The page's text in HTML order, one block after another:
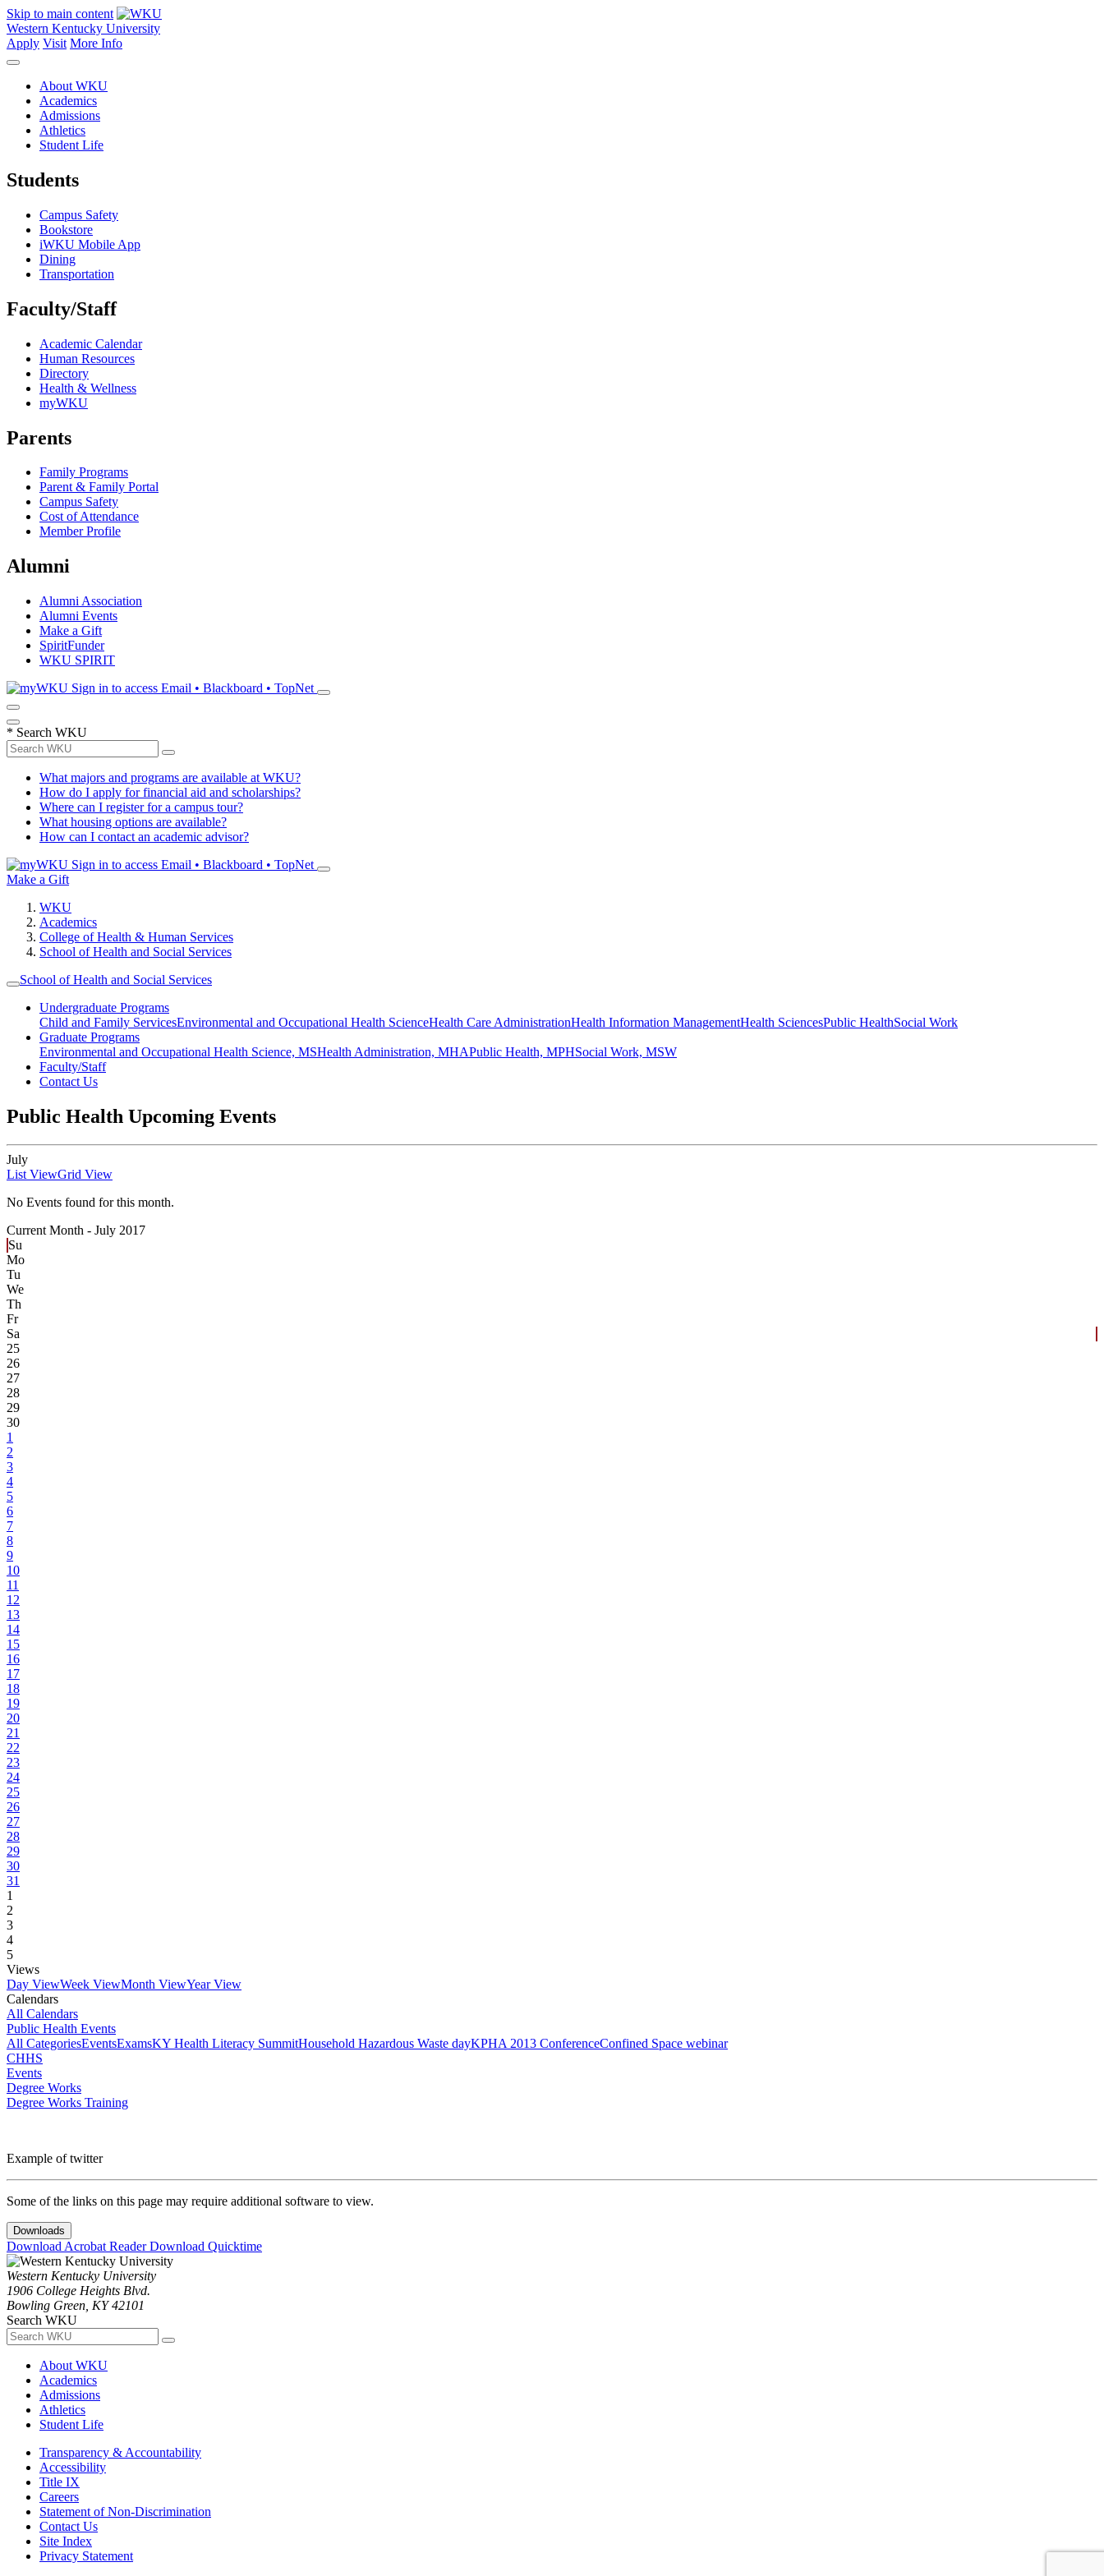
Skip to main content
Western Kentucky University
Apply Visit More Info
About WKU
Academics
Admissions
Athletics
Student Life
Students
Campus Safety
Bookstore
iWKU Mobile App
Dining
Transportation
Faculty/Staff
Academic Calendar
Human Resources
Directory
Health & Wellness
myWKU
Parents
Family Programs
Parent & Family Portal
Campus Safety
Cost of Attendance
Member Profile
Alumni
Alumni Association
Alumni Events
Make a Gift
SpiritFunder
WKU SPIRIT
Sign in to access Email • Blackboard • TopNet
* Search WKU
What majors and programs are available at WKU?
How do I apply for financial aid and scholarships?
Where can I register for a campus tour?
What housing options are available?
How can I contact an academic advisor?
Sign in to access Email • Blackboard • TopNet
Make a Gift
WKU
Academics
College of Health & Human Services
School of Health and Social Services
School of Health and Social Services
Undergraduate Programs
Child and Family ServicesEnvironmental and Occupational Health ScienceHealth Care AdministrationHealth Information ManagementHealth SciencesPublic HealthSocial Work
Graduate Programs
Environmental and Occupational Health Science, MSHealth Administration, MHAPublic Health, MPHSocial Work, MSW
Faculty/Staff
Contact Us
Public Health Upcoming Events
July
List ViewGrid View
No Events found for this month.
Current Month - July 2017
Su
Mo
Tu
We
Th
Fr
Sa
25
26
27
28
29
30
1
2
3
4
5
6
7
8
9
10
11
12
13
14
15
16
17
18
19
20
21
22
23
24
25
26
27
28
29
30
31
1
2
3
4
5
Views
Day ViewWeek ViewMonth ViewYear View
Calendars
All Calendars
Public Health Events
All CategoriesEventsExamsKY Health Literacy SummitHousehold Hazardous Waste dayKPHA 2013 ConferenceConfined Space webinar
CHHS
Events
Degree Works
Degree Works Training
Example of twitter
Some of the links on this page may require additional software to view.
Downloads
Download Acrobat ReaderDownload Quicktime
Western Kentucky University
1906 College Heights Blvd.
Bowling Green, KY 42101
Search WKU
About WKU
Academics
Admissions
Athletics
Student Life
Transparency & Accountability
Accessibility
Title IX
Careers
Statement of Non-Discrimination
Contact Us
Site Index
Privacy Statement